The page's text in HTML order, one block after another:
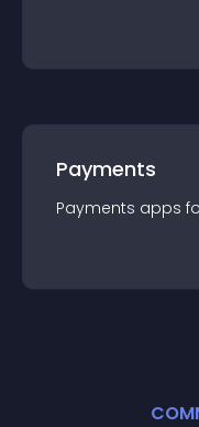
Payments
Payments apps